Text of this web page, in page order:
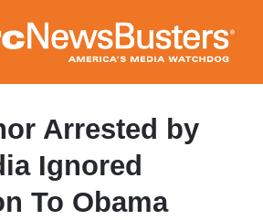
to
main
content
Arrested by
Ignored
To Obama